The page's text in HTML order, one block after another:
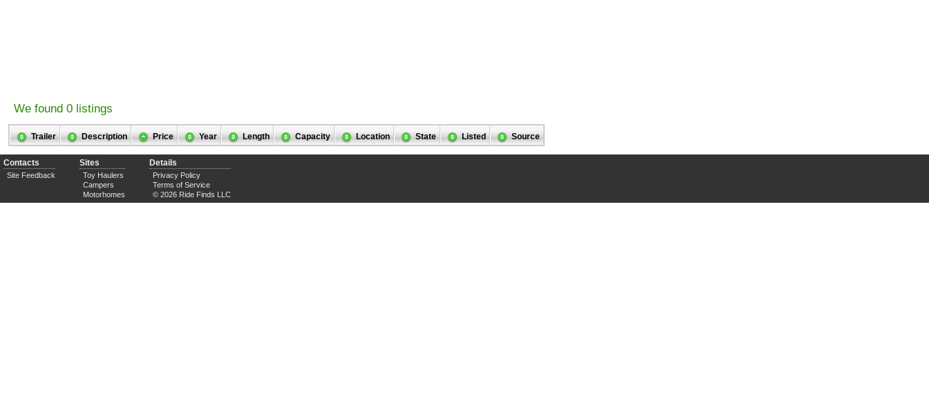
We found 0 listings
Trailer Description Price Year Length Capacity Location State Listed Source
Contacts
Site Feedback
Sites
Toy Haulers
Campers
Motorhomes
Details
Privacy Policy
Terms of Service
© 2026 Ride Finds LLC